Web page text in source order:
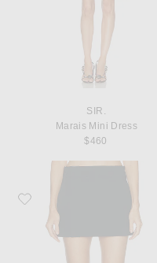
SIR.
Marais Mini Dress
$460
Favorite SIR. Rivoli Mini Skirt